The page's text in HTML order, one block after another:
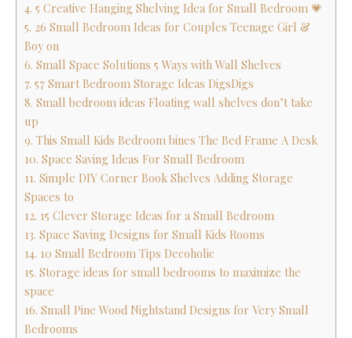
4. 5 Creative Hanging Shelving Idea for Small Bedroom 💗
5. 26 Small Bedroom Ideas for Couples Teenage Girl &
Boy on
6. Small Space Solutions 5 Ways with Wall Shelves
7. 57 Smart Bedroom Storage Ideas DigsDigs
8. Small bedroom ideas Floating wall shelves don’t take
up
9. This Small Kids Bedroom bines The Bed Frame A Desk
10. Space Saving Ideas For Small Bedroom
11. Simple DIY Corner Book Shelves Adding Storage
Spaces to
12. 15 Clever Storage Ideas for a Small Bedroom
13. Space Saving Designs for Small Kids Rooms
14. 10 Small Bedroom Tips Decoholic
15. Storage ideas for small bedrooms to maximize the
space
16. Small Pine Wood Nightstand Designs for Very Small
Bedrooms